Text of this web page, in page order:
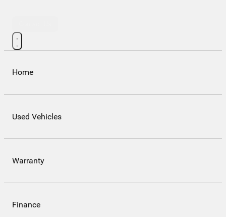
Home
Used Vehicles
Warranty
Finance